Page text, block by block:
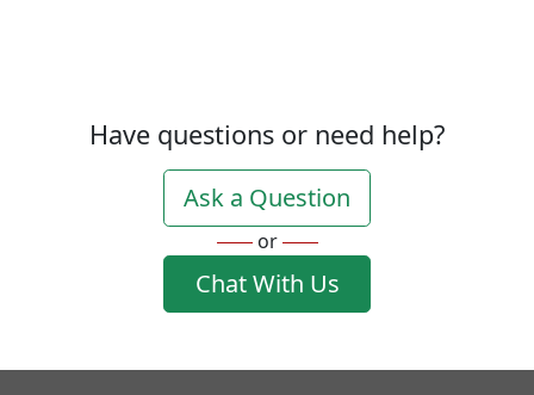
Have questions or need help?
Ask a Question
or
Chat With Us